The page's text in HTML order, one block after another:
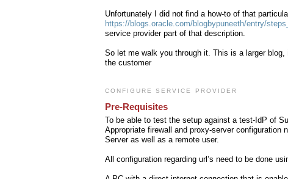
Unfortunately I did not find a how-to of that
https://blogs.oracle.com/blogbypuneeth/entry/
service provider part of that description.
So let me walk you through it. This is a larger
the customer
CONFIGURE SERVICE PROVIDER
Pre-Requisites
To be able to test the setup against a test-IdP of
Appropriate firewall and proxy-server configuration
Server as well as a remote user.
All configuration regarding url’s need to be done